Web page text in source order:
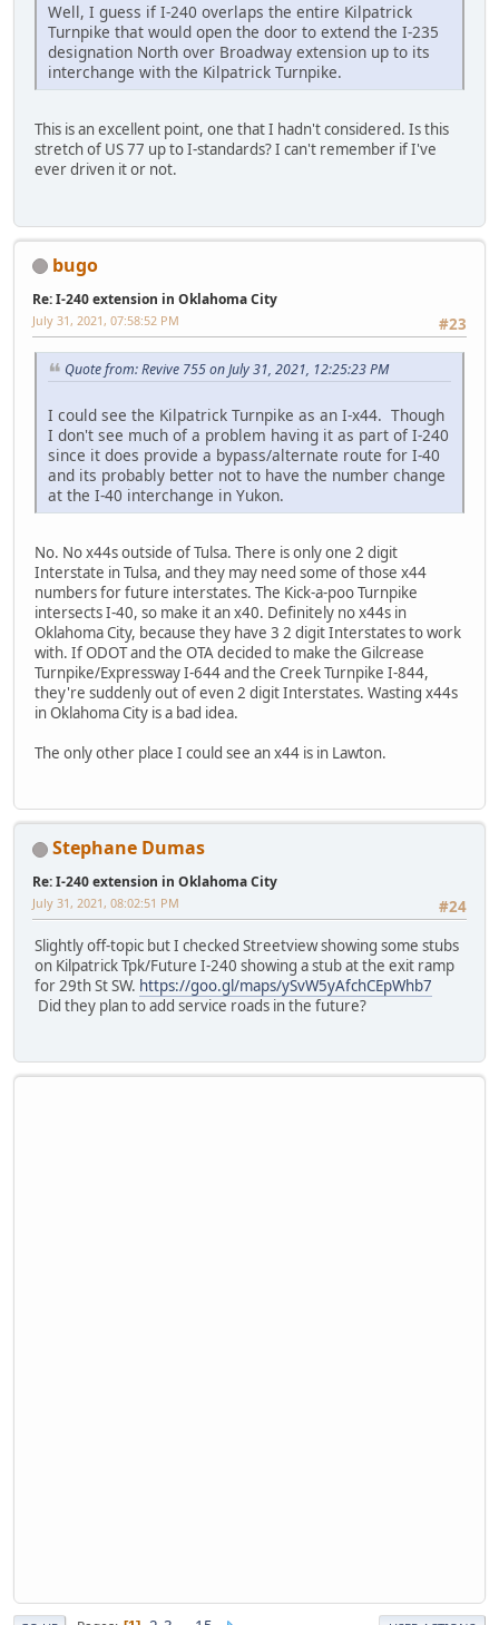
Well, I guess if I-240 overlaps the entire Kilpatrick
Turnpike that would open the door to extend the I-235
designation North over Broadway extension up to its
interchange with the Kilpatrick Turnpike.
This is an excellent point, one that I hadn't considered. Is this
stretch of US 77 up to I-standards? I can't remember if I've
ever driven it or not.
bugo
Re: I-240 extension in Oklahoma City
#23
July 31, 2021, 07:58:52 PM
Quote from: Revive 755 on July 31, 2021, 12:25:23 PM
I could see the Kilpatrick Turnpike as an I-x44. Though
I don't see much of a problem having it as part of I-240
since it does provide a bypass/alternate route for I-40
and its probably better not to have the number change
at the I-40 interchange in Yukon.
No. No x44s outside of Tulsa. There is only one 2 digit
Interstate in Tulsa, and they may need some of those x44
numbers for future interstates. The Kick-a-poo Turnpike
intersects I-40, so make it an x40. Definitely no x44s in
Oklahoma City, because they have 3 2 digit Interstates to work
with. If ODOT and the OTA decided to make the Gilcrease
Turnpike/Expressway I-644 and the Creek Turnpike I-844,
they're suddenly out of even 2 digit Interstates. Wasting x44s
in Oklahoma City is a bad idea.
The only other place I could see an x44 is in Lawton.
Stephane Dumas
Re: I-240 extension in Oklahoma City
#24
July 31, 2021, 08:02:51 PM
Slightly off-topic but I checked Streetview showing some stubs
on Kilpatrick Tpk/Future I-240 showing a stub at the exit ramp
for 29th St SW. https://goo.gl/maps/ySvW5yAfchCEpWhb7
Did they plan to add service roads in the future?